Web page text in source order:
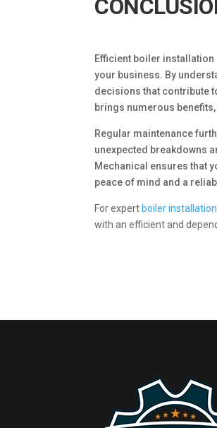
Efficient boiler
your business. By
decisions that contribute
brings numerous
Regular maintenance
unexpected breakdowns
Mechanical ensures that
peace of mind and a
For expert boiler
with an efficient and